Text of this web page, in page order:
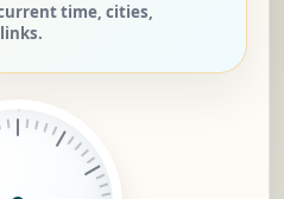
time, cities,